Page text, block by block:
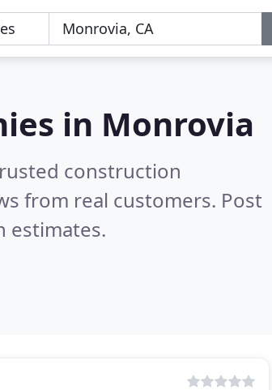
in Monrovia
construction
from real customers. Post
estimates.